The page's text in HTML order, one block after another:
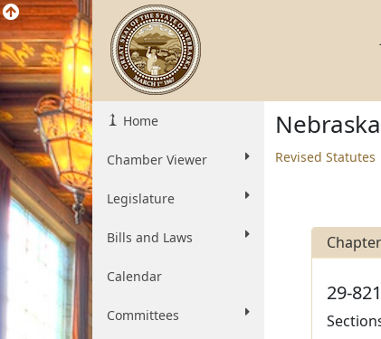
Home
Chamber Viewer
Legislature
Bills and Laws
Calendar
Committees
Revised Statutes
29-